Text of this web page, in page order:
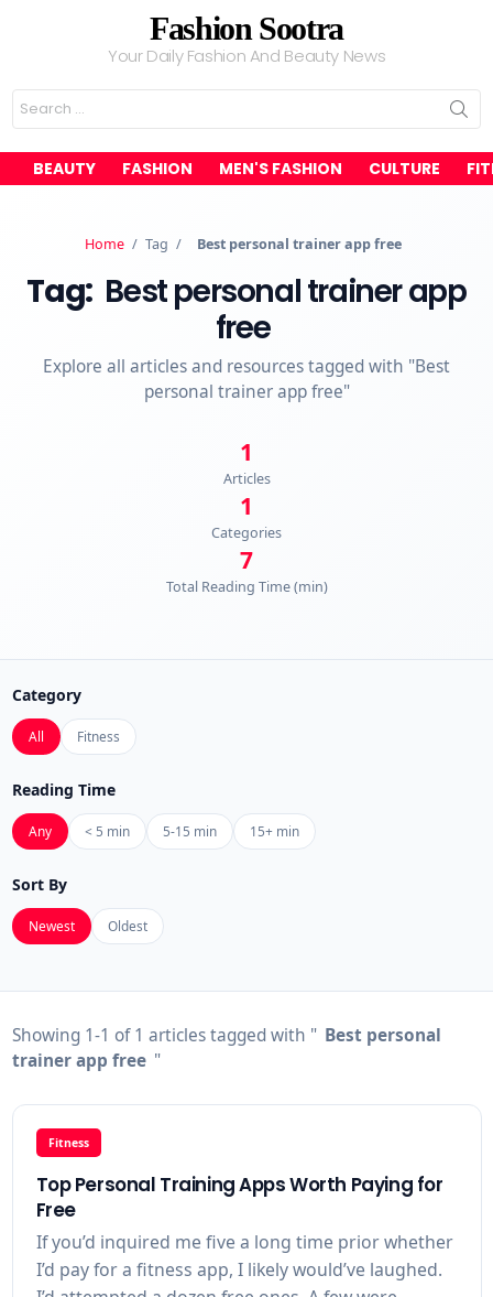
Fashion Sootra
Your Daily Fashion And Beauty News
Search
for:
BEAUTY FASHION MEN'S FASHION CULTURE
Home / Tag / Best personal trainer app free
Tag: Best personal trainer app
free
Explore all articles and resources tagged with "Best
personal trainer app free"
1
Articles
1
Categories
7
Total Reading Time (min)
Category
All Fitness
Reading Time
Any < 5 min 5-15 min 15+ min
Sort By
Newest Oldest
Showing 1-1 of 1 articles tagged with " Best personal
trainer app free "
Fitness
Top Personal Training Apps Worth Paying for
Free
If you’d inquired me five a long time prior whether
I’d pay for a fitness app, I likely would’ve laughed.